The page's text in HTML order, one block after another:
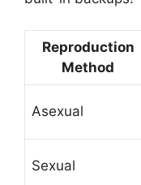
Reproduction
Method
Asexual
Sexual